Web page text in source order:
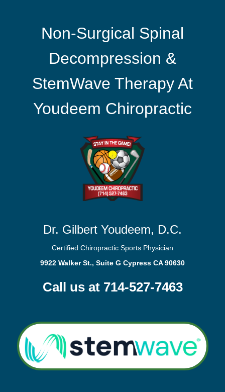
Non-Surgical Spinal
Decompression &
StemWave Therapy At
Youdeem Chiropractic
Dr. Gilbert Youdeem, D.C.
Certified Chiropractic Sports Physician
9922 Walker St., Suite G Cypress CA 90630
Call us at 714-527-7463